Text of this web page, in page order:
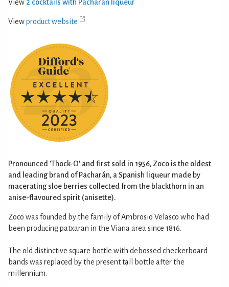
View 2 cocktails with Pacharan liqueur
Viewproduct website
Pronounced 'Thock-O' and first sold in 1956, Zoco is the oldest
and leading brand of Pacharán, a Spanish liqueur made by
macerating sloe berries collected from the blackthorn in an
anise-flavoured spirit (anisette).
Zoco was founded by the family of Ambrosio Velasco who had
been producing patxaran in the Viana area since 1816.
The old distinctive square bottle with debossed checkerboard
bands was replaced by the present tall bottle after the
millennium.